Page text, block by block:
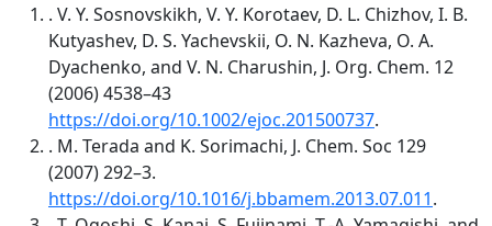
. V. Y. Sosnovskikh, V. Y. Korotaev, D. L. Chizhov, I. B.
Kutyashev, D. S. Yachevskii, O. N. Kazheva, O. A.
Dyachenko, and V. N. Charushin, J. Org. Chem. 12
(2006) 4538–43
https://doi.org/10.1002/ejoc.201500737.
. M. Terada and K. Sorimachi, J. Chem. Soc 129
(2007) 292–3.
https://doi.org/10.1016/j.bbamem.2013.07.011.